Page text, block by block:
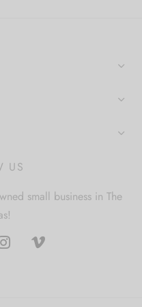
US
small business in The